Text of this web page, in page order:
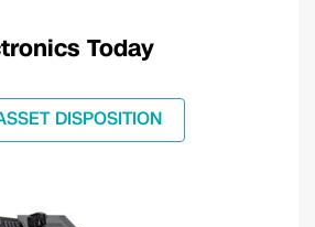
Today
DISPOSITION